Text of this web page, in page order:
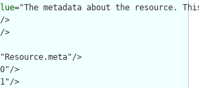
="The metadata about the resource.
>
>
>
>
>